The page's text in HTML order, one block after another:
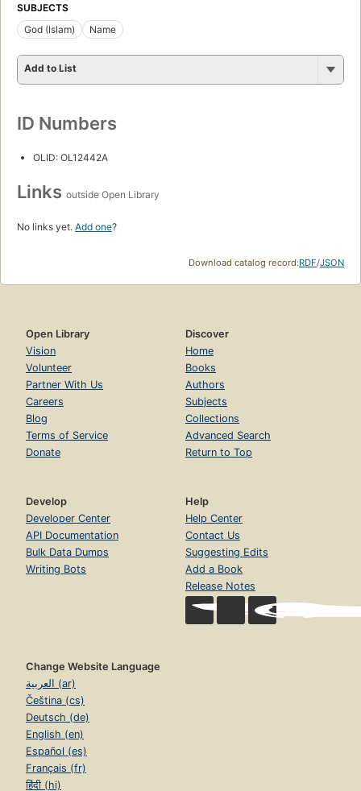
SUBJECTS
God (Islam)
Name
Add to List
ID Numbers
OLID: OL12442A
Links outside Open Library
No links yet. Add one?
Download catalog record:RDF/JSON
Open Library
Vision
Volunteer
Partner With Us
Careers
Blog
Terms of Service
Donate
Discover
Home
Books
Authors
Subjects
Collections
Advanced Search
Return to Top
Develop
Developer Center
API Documentation
Bulk Data Dumps
Writing Bots
Help
Help Center
Contact Us
Suggesting Edits
Add a Book
Release Notes
Change Website Language
العربية (ar)
Čeština (cs)
Deutsch (de)
English (en)
Español (es)
Français (fr)
हिंदी (hi)